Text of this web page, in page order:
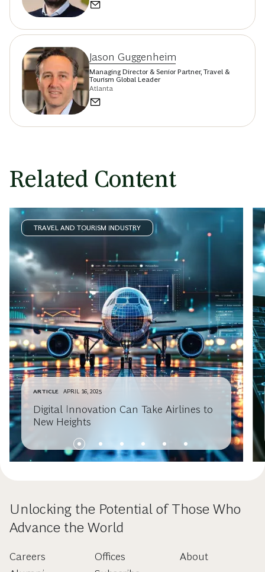
Jason Guggenheim
Managing Director & Senior Partner, Travel &
Tourism Global Leader
Atlanta
Related Content
TRAVEL AND TOURISM INDUSTRY
ARTICLE APRIL 16, 2025
Digital Innovation Can Take Airlines to
New Heights
Unlocking the Potential of Those Who
Advance the World
Careers
Offices
About